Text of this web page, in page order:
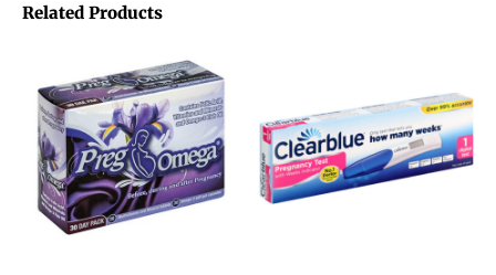
Related Products